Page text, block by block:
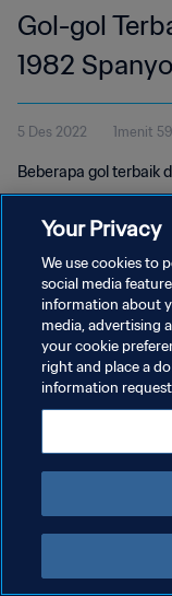
Gol-gol
1982
5 Des 2022 1menit
Beberapa gol terbaik
KEBIJAKAN PRIVASI
SYARAT DAN
Copyright © 1994 - 2026
Your Privacy
We use cookies to
social media
information about
media, advertising
your cookie
right and place a
information